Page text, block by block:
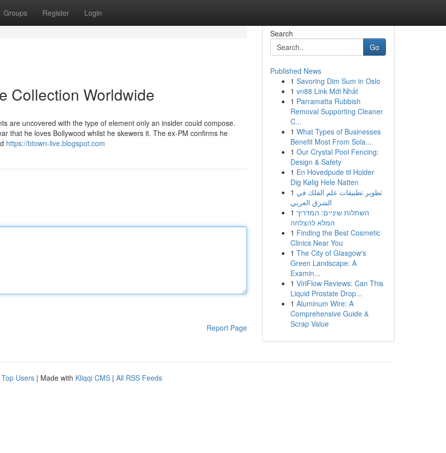
Groups Register Login
Collection Worldwide
are uncovered with the type of element only an insider could compose.
that he loves Bollywood whilst he skewers it. The ex-PM confirms he
https://btown-live.blogspot.com
Report Page
Search
Go
Published News
1 Savoring Dim Sum in Oslo
1 vn88 Link Mới Nhất
1 Parramatta Rubbish
Removal Supporting Cleaner
C...
1 What Types of Businesses
Benefit Most From Sola...
1 Our Crystal Pool Fencing:
Design & Safety
1 En Hovedpude til Holder
Dig Kølig Hele Natten
1 تطوير تطبيقات علم الفلك في
الشرق العربي
1 השתלות שיניים: המדריך
המלא להצלחה
1 Finding the Best Cosmetic
Clinics Near You
1 The City of Glasgow's
Green Landscape: A
Examin...
1 ViriFlow Reviews: Can This
Liquid Prostate Drop...
1 Aluminum Wire: A
Comprehensive Guide &
Scrap Value
Top Users | Made with Kliqqi CMS | All RSS Feeds